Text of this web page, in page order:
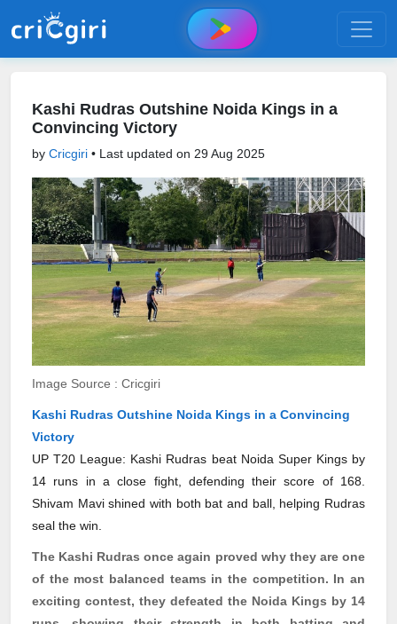
Kashi Rudras Outshine Noida Kings in a
Convincing Victory
by Cricgiri • Last updated on 29 Aug 2025
Image Source : Cricgiri
Kashi Rudras Outshine Noida Kings in a Convincing
Victory
UP T20 League: Kashi Rudras beat Noida Super Kings by
14 runs in a close fight, defending their score of 168.
Shivam Mavi shined with both bat and ball, helping Rudras
seal the win.
The Kashi Rudras once again proved why they are one
of the most balanced teams in the competition. In an
exciting contest, they defeated the Noida Kings by 14